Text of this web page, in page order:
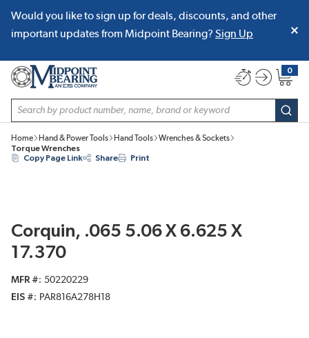
SKIP TO MAIN CONTENT
Would you like to sign up for deals, discounts, and other
important updates from Midpoint Bearing? Sign Up
Site Search
0
{0}
Home Hand & Power Tools Hand Tools
Wrenches & Sockets
Torque Wrenches
Copy Page Link
Share Print
Corquin, .065 5.06 X 6.625 X
17.370
MFR #
50220229
EIS #
PAR816A278H18